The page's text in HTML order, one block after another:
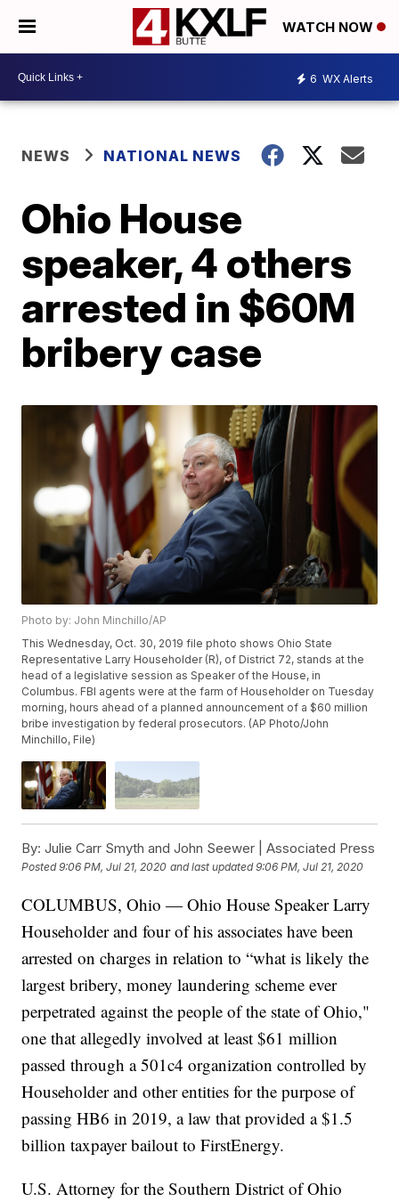
WATCH NOW
6 WX Alerts
NEWS NATIONAL NEWS
Ohio House
speaker, 4 others
arrested in $60M
bribery case
Photo by: John Minchillo/AP
This Wednesday, Oct. 30, 2019 file photo shows Ohio State
Representative Larry Householder (R), of District 72, stands at the
head of a legislative session as Speaker of the House, in
Columbus. FBI agents were at the farm of Householder on Tuesday
morning, hours ahead of a planned announcement of a $60 million
bribe investigation by federal prosecutors. (AP Photo/John
Minchillo, File)
By: Julie Carr Smyth and John Seewer | Associated Press
Posted9:06 PM, Jul 21, 2020 and last updated 9:06 PM, Jul 21, 2020
COLUMBUS, Ohio — Ohio House Speaker Larry
Householder and four of his associates have been
arrested on charges in relation to “what is likely the
largest bribery, money laundering scheme ever
perpetrated against the people of the state of Ohio,"
one that allegedly involved at least $61 million
passed through a 501c4 organization controlled by
Householder and other entities for the purpose of
passing HB6 in 2019, a law that provided a $1.5
billion taxpayer bailout to FirstEnergy.
U.S. Attorney for the Southern District of Ohio